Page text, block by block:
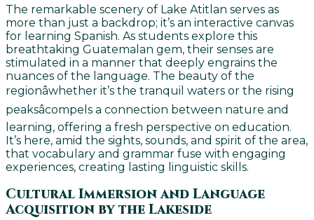
The remarkable scenery of Lake Atitlan serves as
more than just a backdrop; it’s an interactive canvas
for learning Spanish. As students explore this
breathtaking Guatemalan gem, their senses are
stimulated in a manner that deeply engrains the
nuances of the language. The beauty of the
regionâwhether it’s the tranquil waters or the rising
peaksâcompels a connection between nature and
learning, offering a fresh perspective on education.
It’s here, amid the sights, sounds, and spirit of the area,
that vocabulary and grammar fuse with engaging
experiences, creating lasting linguistic skills.
Cultural Immersion and Language
Acquisition by the Lakeside